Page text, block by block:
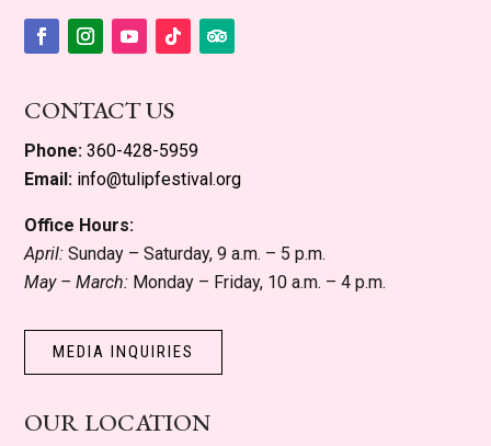
CONTACT US
Phone: 360-428-5959
Email: info@tulipfestival.org
Office Hours:
April: Sunday – Saturday, 9 a.m. – 5 p.m.
May – March: Monday – Friday, 10 a.m. – 4 p.m.
MEDIA INQUIRIES
OUR LOCATION